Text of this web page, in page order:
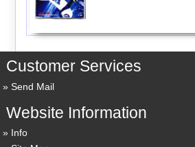
Customer Services
Send Mail
Website Information
Info